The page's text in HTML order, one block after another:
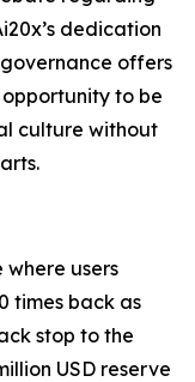
dedication
offers
to be
culture without
users
times back as
stop to the
USD reserve